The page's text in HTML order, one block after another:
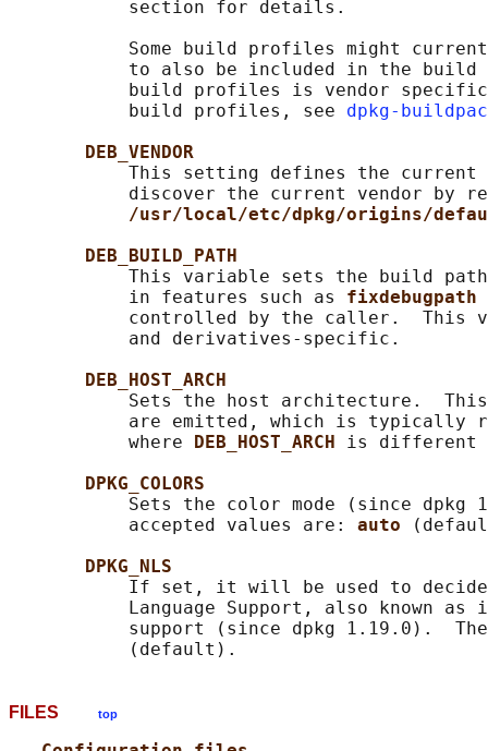
           section for details.
Some build profiles might
to also be included in the build
build profiles is vendor
           build profiles, see
dpkg-
DEB_VENDOR
This setting defines the
discover the current vendor by
/usr/local/etc/dpkg/origins/
DEB_BUILD_PATH
This variable sets the build
           in features such as
fixdebugpath
controlled by the caller.  This
           and derivatives-specific.
DEB_HOST_ARCH
Sets the host architecture.
are emitted, which is typically
           where
DEB_HOST_ARCH is
DPKG_COLORS
Sets the color mode (since dpkg
           accepted values are:
auto
DPKG_NLS
If set, it will be used to
Language Support, also known as
support (since dpkg 1.19.0).
FILES top